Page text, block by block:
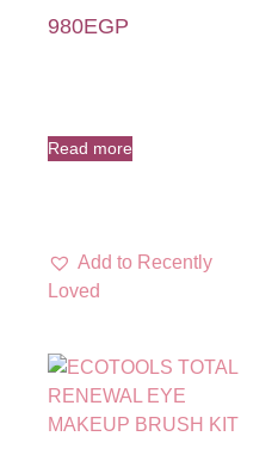
980EGP
Read more
Add to Recently
Loved